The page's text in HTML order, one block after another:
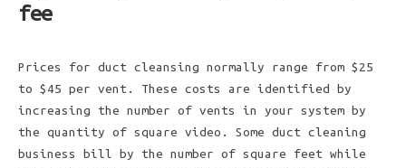
fee
Prices for duct cleansing normally range from $25
to $45 per vent. These costs are identified by
increasing the number of vents in your system by
the quantity of square video. Some duct cleaning
business bill by the number of square feet while